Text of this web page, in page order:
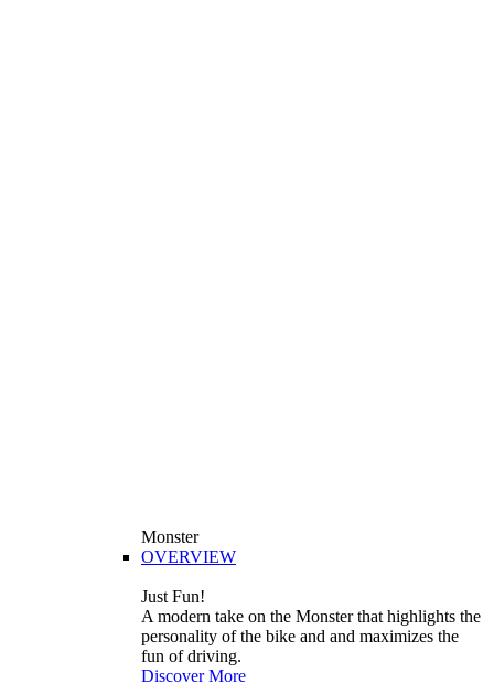
Monster
OVERVIEW
Just Fun!
A modern take on the Monster that highlights the
personality of the bike and and maximizes the
fun of driving.
Discover More